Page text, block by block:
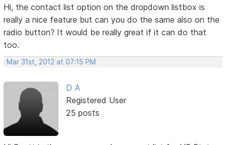
Hi, the contact list option on the dropdown listbox is
really a nice feature but can you do the same also on the
radio button? It would be really great if it can do that
too.
Mar 31st, 2012 at 07:15 PM
D A
Registered User
25 posts